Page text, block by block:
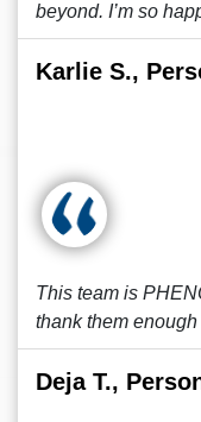
beyond. I’m so
Karlie S.,
This team is
thank them
Deja T.,